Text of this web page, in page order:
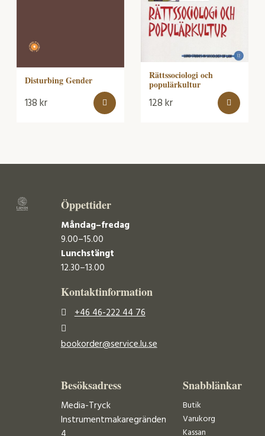
Disturbing Gender
138kr
Rättssociologi och
populärkultur
128kr
Öppettider
Måndag–fredag
9.00–15.00
Lunchstängt
12.30–13.00
Kontaktinformation
+46 46-222 44 76
bookorder@service.lu.se
Besöksadress
Media-Tryck
Instrumentmakaregränden
Snabblänkar
Butik
Varukorg
Kassan